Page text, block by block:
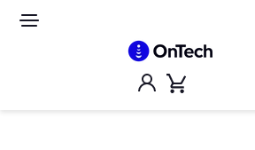
Account